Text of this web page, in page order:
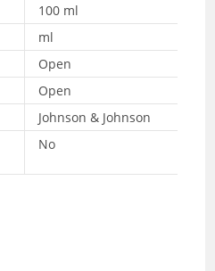
100 ml
ml
Open
Open
Johnson & Johnson
No